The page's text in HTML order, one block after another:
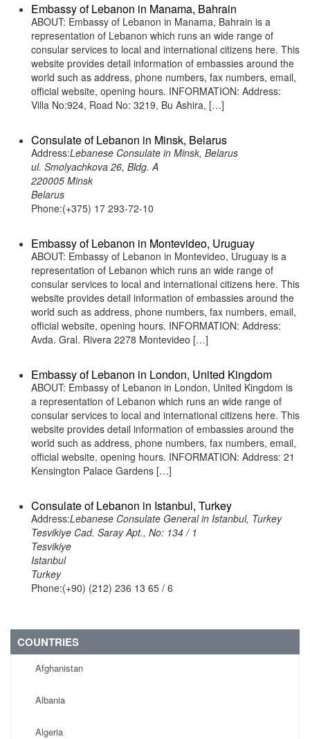
Embassy of Lebanon in Manama, Bahrain
ABOUT: Embassy of Lebanon in Manama, Bahrain is a
representation of Lebanon which runs an wide range of
consular services to local and international citizens here. This
website provides detail information of embassies around the
world such as address, phone numbers, fax numbers, email,
official website, opening hours. INFORMATION: Address:
Villa No:924, Road No: 3219, Bu Ashira, […]
Consulate of Lebanon in Minsk, Belarus
Address:Lebanese Consulate in Minsk, Belarus
ul. Smolyachkova 26, Bldg. A
220005 Minsk
Belarus
Phone:(+375) 17 293-72-10
Embassy of Lebanon in Montevideo, Uruguay
ABOUT: Embassy of Lebanon in Montevideo, Uruguay is a
representation of Lebanon which runs an wide range of
consular services to local and international citizens here. This
website provides detail information of embassies around the
world such as address, phone numbers, fax numbers, email,
official website, opening hours. INFORMATION: Address:
Avda. Gral. Rivera 2278 Montevideo […]
Embassy of Lebanon in London, United Kingdom
ABOUT: Embassy of Lebanon in London, United Kingdom is
a representation of Lebanon which runs an wide range of
consular services to local and international citizens here. This
website provides detail information of embassies around the
world such as address, phone numbers, fax numbers, email,
official website, opening hours. INFORMATION: Address: 21
Kensington Palace Gardens […]
Consulate of Lebanon in Istanbul, Turkey
Address:Lebanese Consulate General in Istanbul, Turkey
Tesvikiye Cad. Saray Apt., No: 134 / 1
Tesvikiye
Istanbul
Turkey
Phone:(+90) (212) 236 13 65 / 6
COUNTRIES
Afghanistan
Albania
Algeria